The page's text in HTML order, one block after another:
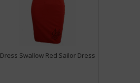
Dress Swallow Red Sailor Dress